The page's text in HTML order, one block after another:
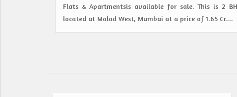
Flats & Apartmentsis available for sale. This is 2
located at Malad West, Mumbai at a price of 1.65 Cr....